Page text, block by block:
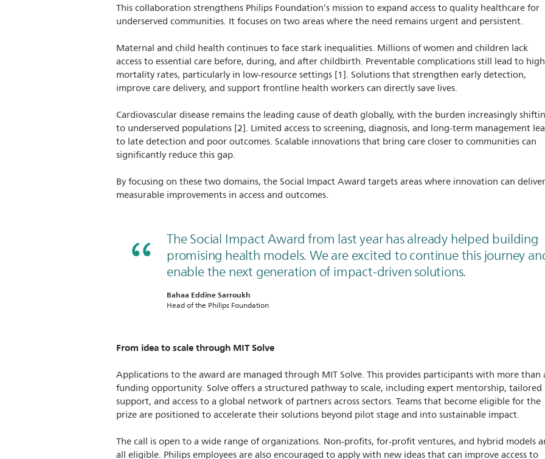
This collaboration strengthens Philips Foundation’s mission to expand access to quality healthcare for
underserved communities. It focuses on two areas where the need remains urgent and persistent.
Maternal and child health continues to face stark inequalities. Millions of women and children lack
access to essential care before, during, and after childbirth. Preventable complications still lead to high
mortality rates, particularly in low-resource settings [1]. Solutions that strengthen early detection,
improve care delivery, and support frontline health workers can directly save lives.
Cardiovascular disease remains the leading cause of death globally, with the burden increasingly
to underserved populations [2]. Limited access to screening, diagnosis, and long-term management
to late detection and poor outcomes. Scalable innovations that bring care closer to communities can
significantly reduce this gap.
By focusing on these two domains, the Social Impact Award targets areas where innovation can deliver
measurable improvements in access and outcomes.
The Social Impact Award from last year has already helped building
promising health models. We are excited to continue this journey
enable the next generation of impact-driven solutions.
Bahaa Eddine Sarroukh
Head of the Philips Foundation
From idea to scale through MIT Solve
Applications to the award are managed through MIT Solve. This provides participants with more than
funding opportunity. Solve offers a structured pathway to scale, including expert mentorship, tailored
support, and access to a global network of partners across sectors. Teams that become eligible for the
prize are positioned to accelerate their solutions beyond pilot stage and into sustainable impact.
The call is open to a wide range of organizations. Non-profits, for-profit ventures, and hybrid models
all eligible. Philips employees are also encouraged to apply with new ideas that can improve access to